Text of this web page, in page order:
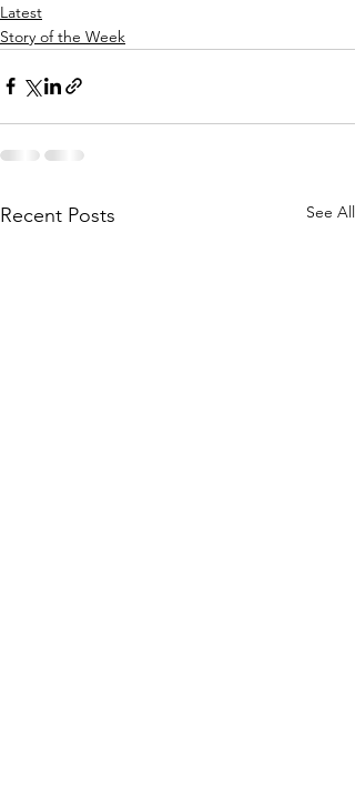
Latest
Story of the Week
Recent Posts See All